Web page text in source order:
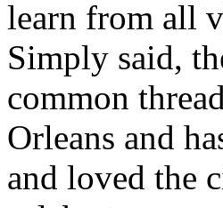
learn from all
Simply said,
common
Orleans and
and loved the